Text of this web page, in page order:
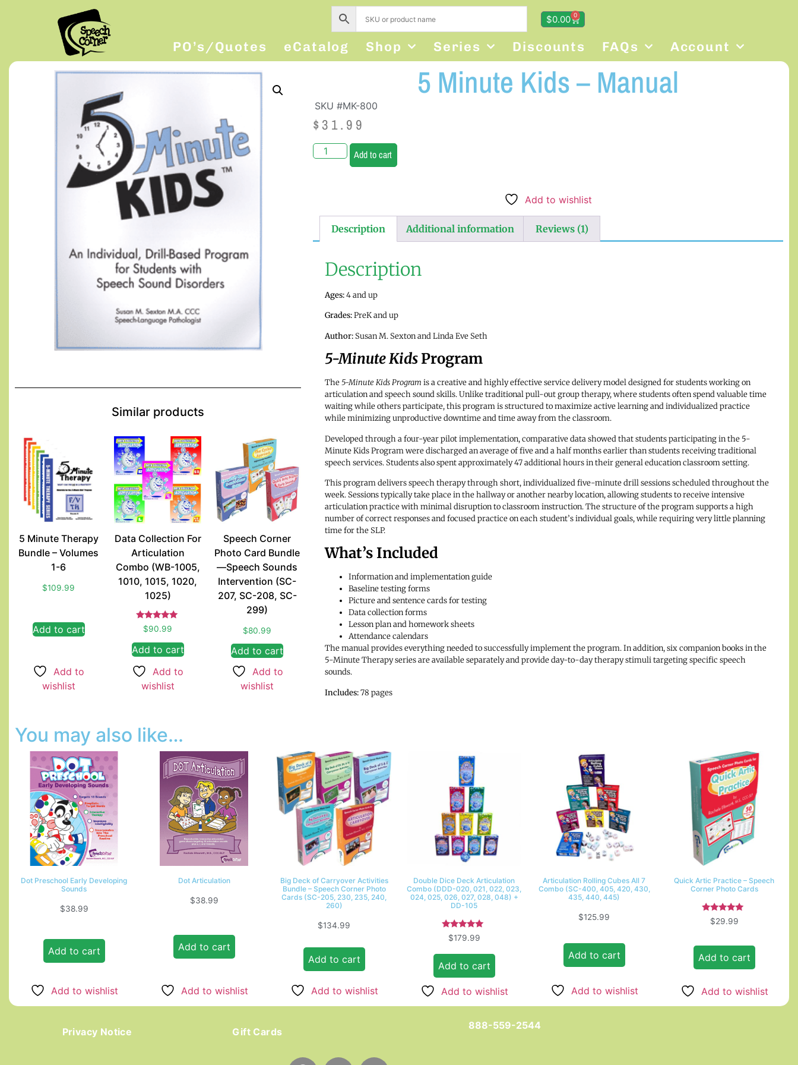
$0.00 0
PO’s/Quotes eCatalog Shop Series Discounts FAQs Account
Similar products
5 Minute Therapy
Bundle – Volumes
1-6
$109.99
Add to cart
Add to
wishlist
Data Collection For
Articulation
Combo (WB-1005,
1010, 1015, 1020,
1025)
Rated
5.00
out of 5
$90.99
Add to cart
Add to
wishlist
Speech Corner
Photo Card Bundle
—Speech Sounds
Intervention (SC-
207, SC-208, SC-
299)
$80.99
Add to cart
Add to
wishlist
5 Minute Kids – Manual
SKU #MK-800
$ 31.99
Add to cart
Add to wishlist
Description Additional information Reviews (1)
Description
Ages:4 and up
Grades:PreK and up
Author:Susan M. Sexton and Linda Eve Seth
5-Minute KidsProgram
The5-Minute Kids Program is a creative and highly effective service delivery model designed for students working on
articulation and speech sound skills. Unlike traditional pull-out group therapy, where students often spend valuable time
waiting while others participate, this program is structured to maximize active learning and individualized practice
while minimizing unproductive downtime and time away from the classroom.
Developed through a four-year pilot implementation, comparative data showed that students participating in the 5-
Minute Kids Program were discharged an average of five and a half months earlier than students receiving traditional
speech services. Students also spent approximately 47 additional hours in their general education classroom setting.
This program delivers speech therapy through short, individualized five-minute drill sessions scheduled throughout the
week. Sessions typically take place in the hallway or another nearby location, allowing students to receive intensive
articulation practice with minimal disruption to classroom instruction. The structure of the program supports a high
number of correct responses and focused practice on each student’s individual goals, while requiring very little planning
time for the SLP.
What’s Included
Information and implementation guide
Baseline testing forms
Picture and sentence cards for testing
Data collection forms
Lesson plan and homework sheets
Attendance calendars
The manual provides everything needed to successfully implement the program. In addition, six companion books in the
5-Minute Therapy series are available separately and provide day-to-day therapy stimuli targeting specific speech
sounds.
Includes:78 pages
You may also like…
Dot Preschool Early Developing
Sounds
$38.99
Add to cart
Add to wishlist
Dot Articulation
$38.99
Add to cart
Add to wishlist
Big Deck of Carryover Activities
Bundle – Speech Corner Photo
Cards (SC-205, 230, 235, 240,
260)
$134.99
Add to cart
Add to wishlist
Double Dice Deck Articulation
Combo (DDD-020, 021, 022, 023,
024, 025, 026, 027, 028, 048) +
DD-105
Rated
5.00
$179.99
Add to cart
Add to wishlist
Articulation Rolling Cubes All 7
Combo (SC-400, 405, 420, 430,
435, 440, 445)
$125.99
Add to cart
Add to wishlist
Quick Artic Practice – Speech
Corner Photo Cards
Rated
5.00
$29.99
Add to cart
Add to wishlist
Privacy Notice Gift Cards
888-559-2544